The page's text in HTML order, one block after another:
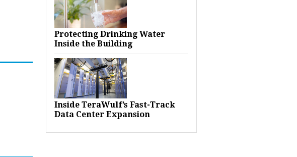
Protecting Drinking Water
Inside the Building
Inside TeraWulf’s Fast-Track
Data Center Expansion